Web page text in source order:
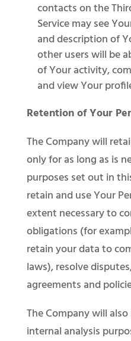
contacts on the
Service may see
and description of
other users will be
of Your activity,
and view Your
Retention of Your
The Company will
only for as long as is
purposes set out in
retain and use Your
extent necessary to
obligations (for
retain your data to
laws), resolve
agreements and
The Company will
internal analysis